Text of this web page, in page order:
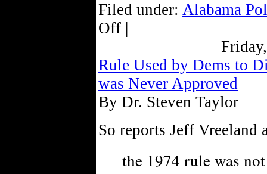
Filed under: Alabama
Off |
Rule Used by Dems to
was Never Approved
By Dr. Steven Taylor
So reports Jeff Vreeland
the 1974 rule was